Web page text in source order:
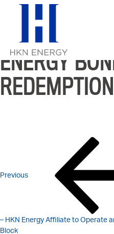
JANUARY
ENERGY
REDEMPTION
NAVIGATION
Previous
– HKN Energy Affiliate to Operate
Block